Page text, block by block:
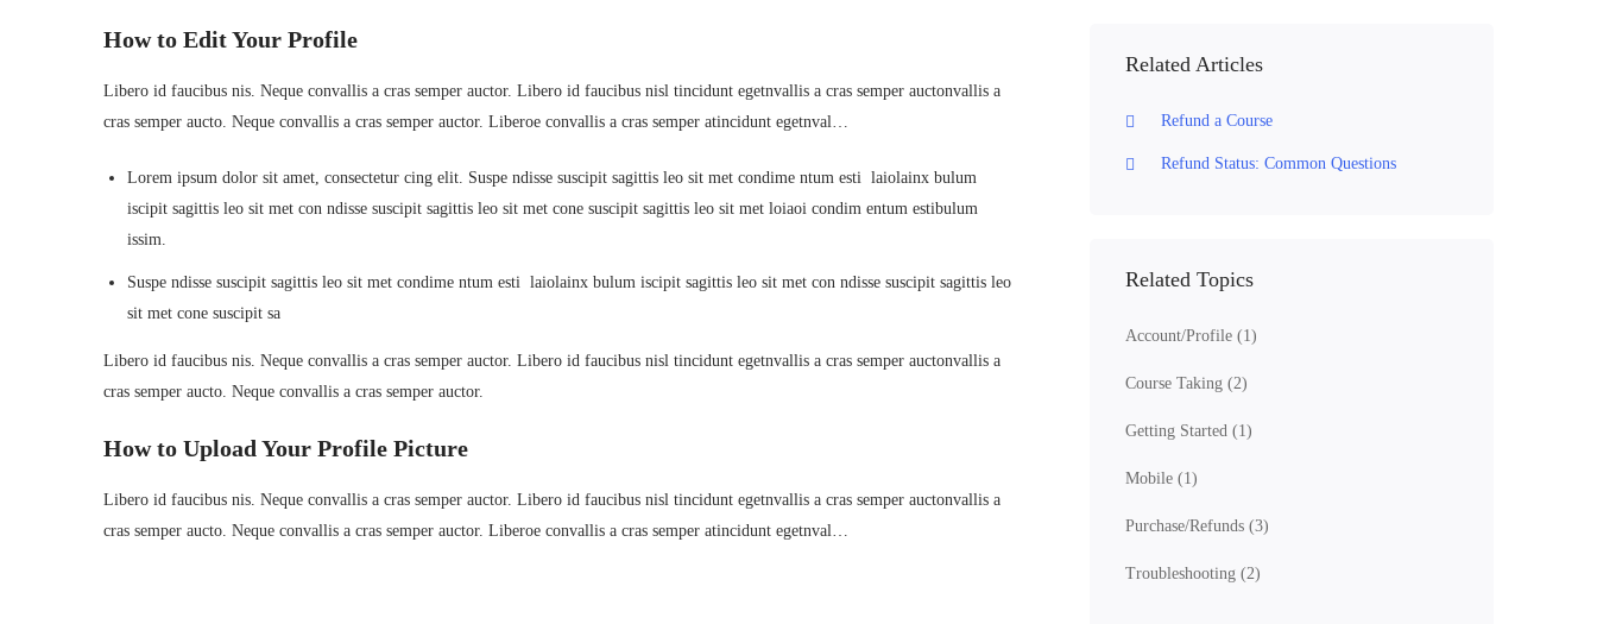
How to Edit Your Profile
Libero id faucibus nis. Neque convallis a cras semper auctor. Libero id faucibus nisl tincidunt egetnvallis a cras semper auctonvallis a
cras semper aucto. Neque convallis a cras semper auctor. Liberoe convallis a cras semper atincidunt egetnval…
Lorem ipsum dolor sit amet, consectetur cing elit. Suspe ndisse suscipit sagittis leo sit met condime ntum esti laiolainx bulum
iscipit sagittis leo sit met con ndisse suscipit sagittis leo sit met cone suscipit sagittis leo sit met loiaoi condim entum estibulum
issim.
Suspe ndisse suscipit sagittis leo sit met condime ntum esti laiolainx bulum iscipit sagittis leo sit met con ndisse suscipit sagittis leo
sit met cone suscipit sa
Libero id faucibus nis. Neque convallis a cras semper auctor. Libero id faucibus nisl tincidunt egetnvallis a cras semper auctonvallis a
cras semper aucto. Neque convallis a cras semper auctor.
How to Upload Your Profile Picture
Libero id faucibus nis. Neque convallis a cras semper auctor. Libero id faucibus nisl tincidunt egetnvallis a cras semper auctonvallis a
cras semper aucto. Neque convallis a cras semper auctor. Liberoe convallis a cras semper atincidunt egetnval…
Related Articles
Refund a Course
Refund Status: Common Questions
Related Topics
Account/Profile (1)
Course Taking (2)
Getting Started (1)
Mobile (1)
Purchase/Refunds (3)
Troubleshooting (2)